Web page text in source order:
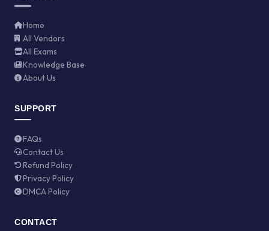
Home
All Vendors
All Exams
Knowledge Base
About Us
SUPPORT
FAQs
Contact Us
Refund Policy
Privacy Policy
DMCA Policy
CONTACT